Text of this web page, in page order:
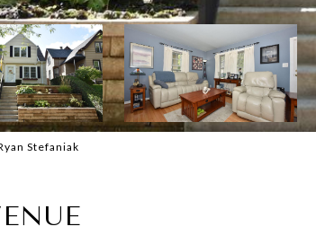
Stefaniak